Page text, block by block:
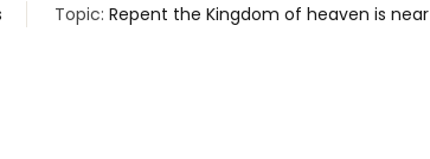
Topic: Repent the Kingdom of heaven is near